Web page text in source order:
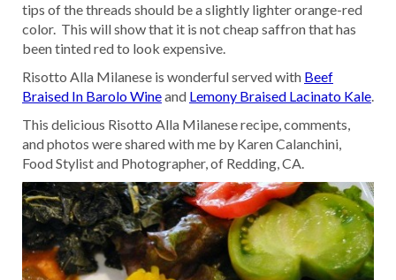
tips of the threads should be a slightly lighter orange-red
color. This will show that it is not cheap saffron that has
been tinted red to look expensive.
Risotto Alla Milanese is wonderful served with Beef
Braised In Barolo Wineand Lemony Braised Lacinato Kale.
This delicious Risotto Alla Milanese recipe, comments,
and photos were shared with me by Karen Calanchini,
Food Stylist and Photographer, of Redding, CA.